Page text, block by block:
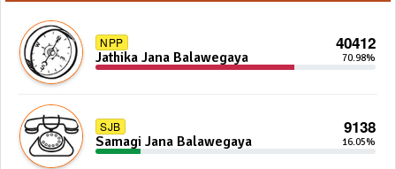
NPP 40412
Jathika Jana Balawegaya 70.98%
SJB 9138
Samagi Jana Balawegaya 16.05%